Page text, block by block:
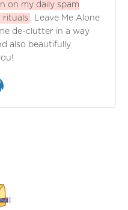
on my daily spam
rituals . Leave Me Alone
de-clutter in a way
also beautifully